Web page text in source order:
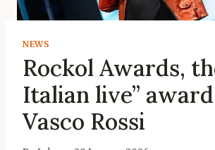
NEWS
Rockol Awards,
Italian live”
Vasco Rossi